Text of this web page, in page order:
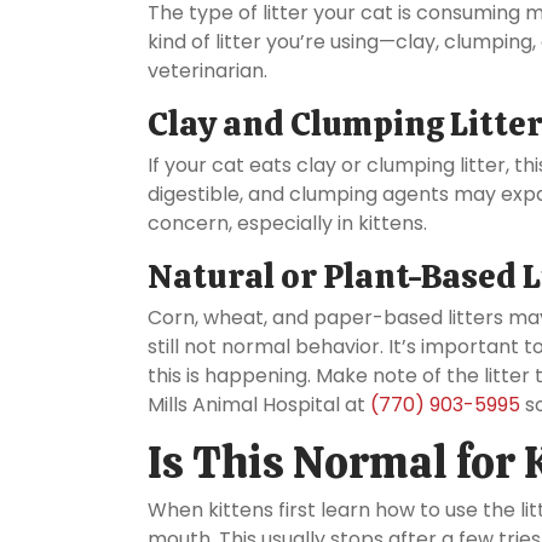
The type of litter your cat is consuming
kind of litter you’re using—clay,
veterinarian.
Clay and Clumping
If your cat eats clay or clumping litter,
digestible, and clumping agents may
concern, especially in kittens.
Natural or Plant-Based
Corn, wheat, and paper-based litters
still not normal behavior. It’s important
this is happening. Make note of the
Mills Animal Hospital at (770) 903-5995
Is This Normal for
When kittens first learn how to use the